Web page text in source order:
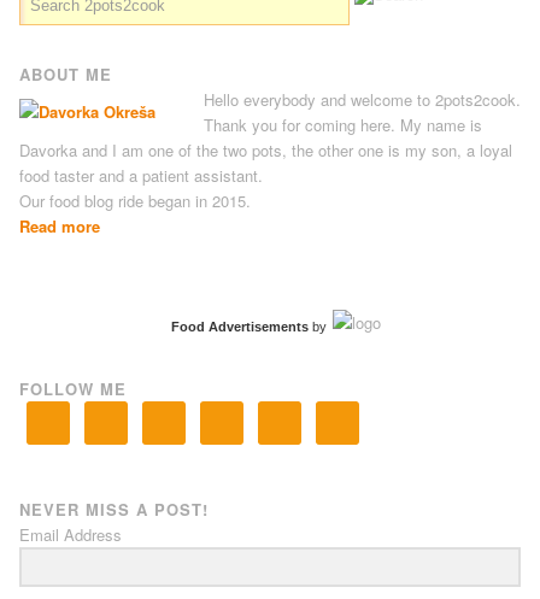
ABOUT ME
Hello everybody and welcome to 2pots2cook.
Thank you for coming here. My name is
Davorka and I am one of the two pots, the other one is my son, a loyal
food taster and a patient assistant.
Our food blog ride began in 2015.
Read more
Food Advertisementsby
FOLLOW ME
NEVER MISS A POST!
Email Address